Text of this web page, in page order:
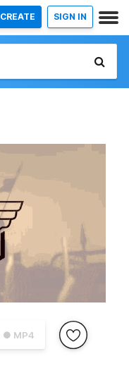
CREATE SIGN IN
● MP4